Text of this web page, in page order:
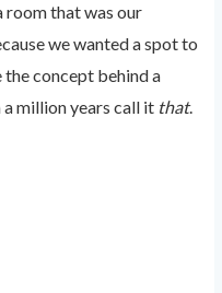
room that was our
we wanted a spot to
concept behind a
million years call it that.